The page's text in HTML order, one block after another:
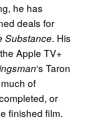
he has
deals for
Substance. His
Apple TV+
‘s Taron
of
or
finished film.